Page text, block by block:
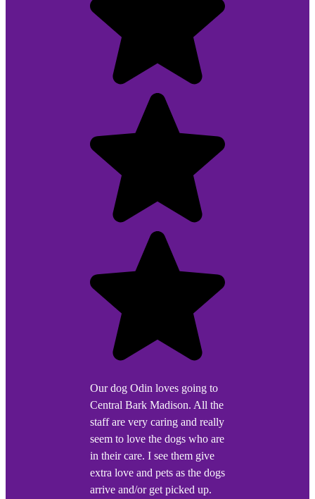
Our dog Odin loves going to
Central Bark Madison. All the
staff are very caring and really
seem to love the dogs who are
in their care. I see them give
extra love and pets as the dogs
arrive and/or get picked up.